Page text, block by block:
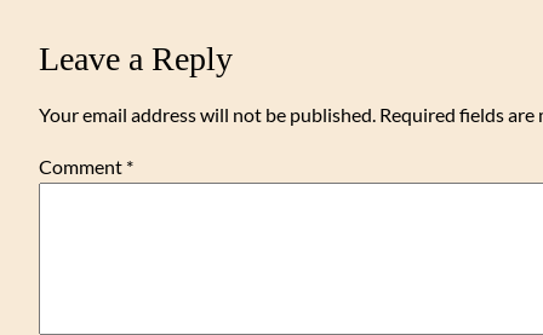
Leave a Reply
Your email address will not be published. Required fields are
Comment *